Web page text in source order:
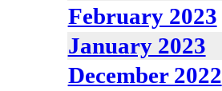
February 2023
January 2023
December 2022